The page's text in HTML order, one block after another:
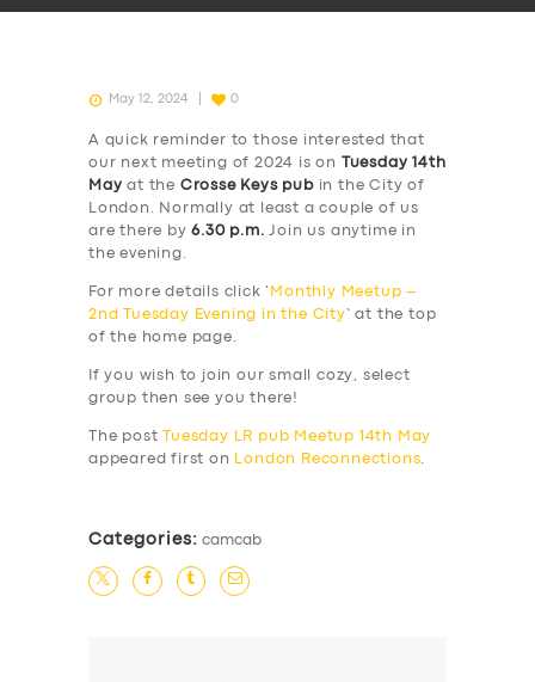
May 12, 2024 0
A quick reminder to those interested that
our next meeting of 2024 is on
Tuesday 14th
May at the Crosse Keys pubin the City of
London. Normally at least a couple of us
are there by6.30 p.m. Join us anytime in
the evening.
For more details click ‘
Monthly Meetup –
2nd Tuesday Evening in the City ‘ at the top
of the home page.
If you wish to join our small cozy, select
group then see you there!
The post
Tuesday LR pub Meetup 14th May
appeared first on
London Reconnections.
Categories: camcab